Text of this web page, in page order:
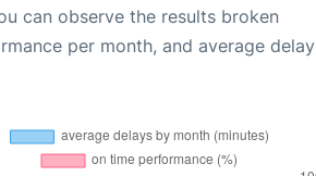
can observe the results broken
per month, and average delay